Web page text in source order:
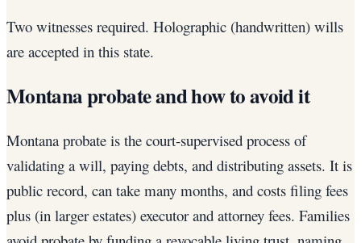
Two witnesses required. Holographic (handwritten) wills
are accepted in this state.
Montana probate and how to avoid it
Montana probate is the court-supervised process of
validating a will, paying debts, and distributing assets. It is
public record, can take many months, and costs filing fees
plus (in larger estates) executor and attorney fees. Families